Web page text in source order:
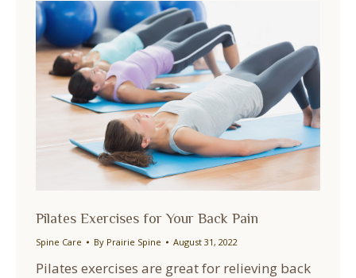
Pilates Exercises for Your Back Pain
Spine Care By Prairie Spine August 31, 2022
Pilates exercises are great for relieving back